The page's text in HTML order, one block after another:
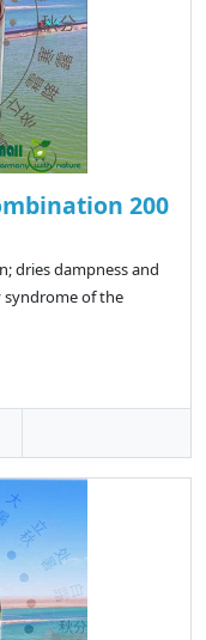
200
dries dampness and
syndrome of the